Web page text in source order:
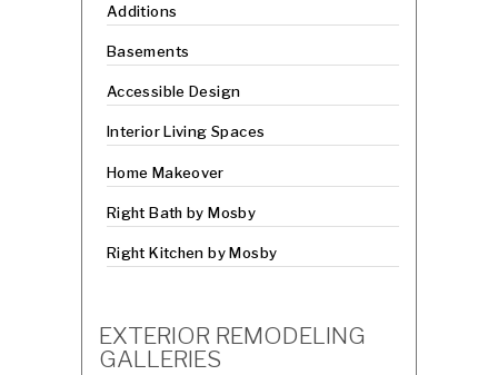
Additions
Basements
Accessible Design
Interior Living Spaces
Home Makeover
Right Bath by Mosby
Right Kitchen by Mosby
EXTERIOR REMODELING
GALLERIES